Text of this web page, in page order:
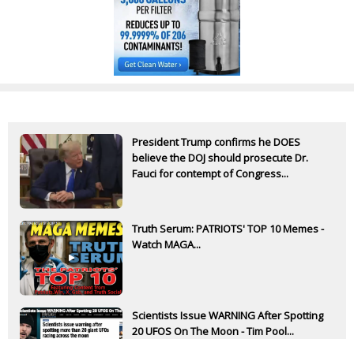
President Trump confirms he DOES
believe the DOJ should prosecute Dr.
Fauci for contempt of Congress...
Truth Serum: PATRIOTS' TOP 10 Memes -
Watch MAGA...
Scientists Issue WARNING After Spotting
20 UFOS On The Moon - Tim Pool...